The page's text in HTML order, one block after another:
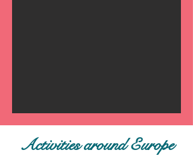
Activities around Europe